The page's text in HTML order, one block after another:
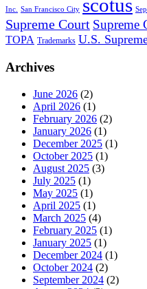
Inc. San Francisco City scotus
Supreme Court Supreme
TOPA Trademarks U.S.
Archives
June 2026 (2)
April 2026 (1)
February 2026 (2)
January 2026 (1)
December 2025 (1)
October 2025 (1)
August 2025 (3)
July 2025 (1)
May 2025 (1)
April 2025 (1)
March 2025 (4)
February 2025 (1)
January 2025 (1)
December 2024 (1)
October 2024 (2)
September 2024 (2)